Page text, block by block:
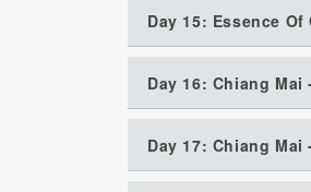
Day 15: Essence
Day 16: Chiang
Day 17: Chiang